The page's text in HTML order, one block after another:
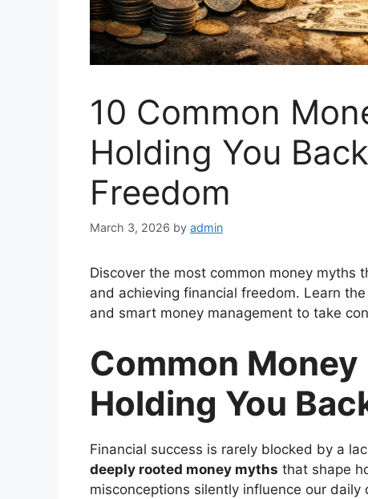
10 Common
Holding You
Freedom
March 3, 2026 by admin
Discover the most common money myths
and achieving financial freedom. Learn
and smart money management to take
Common
Holding You
Financial success is rarely blocked by a
deeply rooted money myths that shape
misconceptions silently influence our